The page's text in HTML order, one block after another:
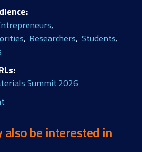
Researchers Students
Summit 2026
also be interested in